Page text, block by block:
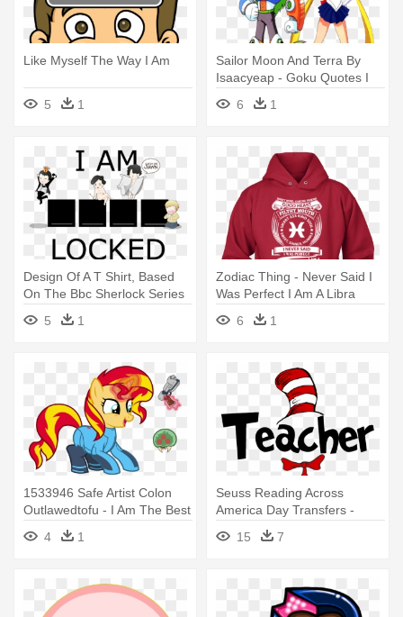
Like Myself The Way I Am
5 1
Sailor Moon And Terra By
Isaacyeap - Goku Quotes I
Am The Hope
6 1
Design Of A T Shirt, Based
On The Bbc Sherlock Series
- Sherlock I Am Sherlocked
5 1
Zodiac Thing - Never Said I
Was Perfect I Am A Libra
6
1
1533946 Safe Artist Colon
Outlawedtofu - I Am The Best
4
1
Seuss Reading Across
America Day Transfers -
Teacher I Am Svg
15 7